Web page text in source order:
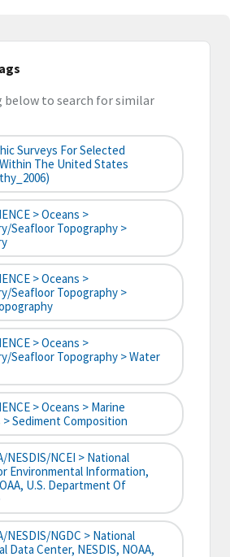
below to search for similar
Surveys For Selected
The United States
> Oceans >
Seafloor Topography >
> Oceans >
Seafloor Topography >
> Oceans >
Seafloor Topography > Water
> Oceans > Marine
Sediment Composition
NESDIS/NCEI > National
Environmental Information,
U.S. Department Of
NESDIS/NGDC > National
Data Center, NESDIS, NOAA,